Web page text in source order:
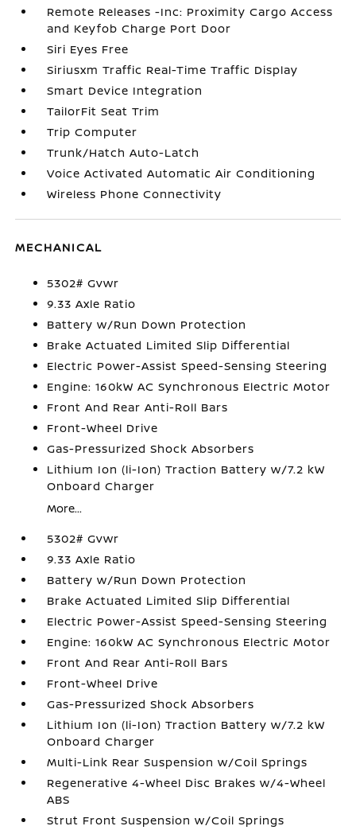
Remote Releases -Inc: Proximity Cargo Access
and Keyfob Charge Port Door
Siri Eyes Free
Siriusxm Traffic Real-Time Traffic Display
Smart Device Integration
TailorFit Seat Trim
Trip Computer
Trunk/Hatch Auto-Latch
Voice Activated Automatic Air Conditioning
Wireless Phone Connectivity
MECHANICAL
5302# Gvwr
9.33 Axle Ratio
Battery w/Run Down Protection
Brake Actuated Limited Slip Differential
Electric Power-Assist Speed-Sensing Steering
Engine: 160kW AC Synchronous Electric Motor
Front And Rear Anti-Roll Bars
Front-Wheel Drive
Gas-Pressurized Shock Absorbers
Lithium Ion (li-Ion) Traction Battery w/7.2 kW
Onboard Charger
More...
5302# Gvwr
9.33 Axle Ratio
Battery w/Run Down Protection
Brake Actuated Limited Slip Differential
Electric Power-Assist Speed-Sensing Steering
Engine: 160kW AC Synchronous Electric Motor
Front And Rear Anti-Roll Bars
Front-Wheel Drive
Gas-Pressurized Shock Absorbers
Lithium Ion (li-Ion) Traction Battery w/7.2 kW
Onboard Charger
Multi-Link Rear Suspension w/Coil Springs
Regenerative 4-Wheel Disc Brakes w/4-Wheel
ABS
Strut Front Suspension w/Coil Springs